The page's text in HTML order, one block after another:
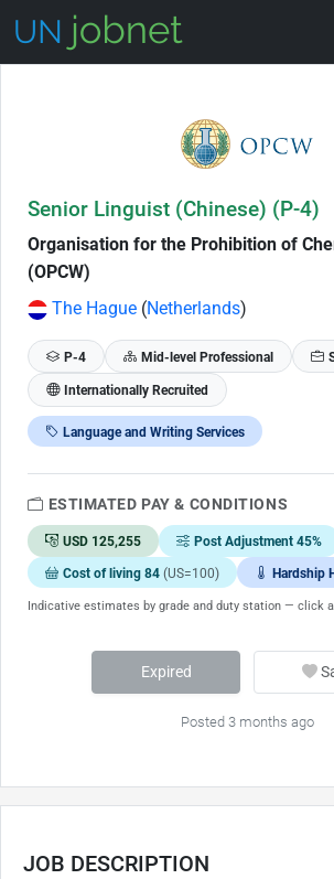
Senior Linguist (Chinese) (P-4)
Organisation for the Prohibition of
(OPCW)
The Hague (Netherlands)
P-4 Mid-level Professional
Internationally Recruited
Language and Writing Services
ESTIMATED PAY & CONDITIONS
USD 125,255 Post Adjustment 45%
Cost of living 84 (US=100) Hardship
Indicative estimates by grade and duty station — click
Expired
Posted 3 months ago
JOB DESCRIPTION